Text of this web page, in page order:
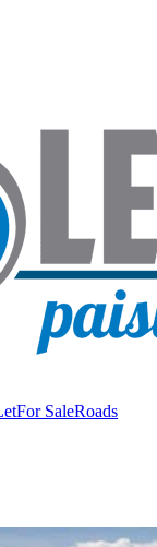
For SaleRoads